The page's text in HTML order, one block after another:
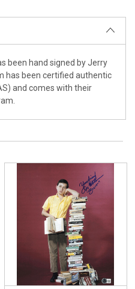
been hand signed by Jerry
has been certified authentic
and comes with their